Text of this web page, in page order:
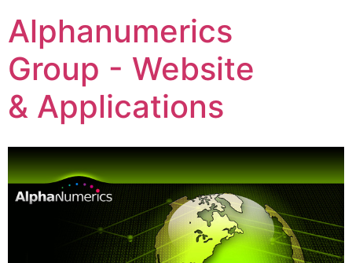
Alphanumerics
Group - Website
& Applications